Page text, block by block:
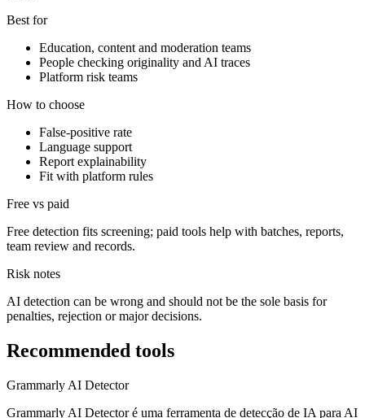
Best for
Education, content and moderation teams
People checking originality and AI traces
Platform risk teams
How to choose
False-positive rate
Language support
Report explainability
Fit with platform rules
Free vs paid
Free detection fits screening; paid tools help with batches, reports,
team review and records.
Risk notes
AI detection can be wrong and should not be the sole basis for
penalties, rejection or major decisions.
Recommended tools
Grammarly AI Detector
Grammarly AI Detector é uma ferramenta de detecção de IA para AI